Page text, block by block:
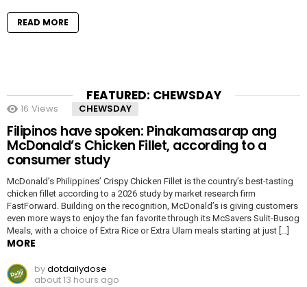
READ MORE
FEATURED: CHEWSDAY
16 Views CHEWSDAY
Filipinos have spoken: Pinakamasarap ang
McDonald’s Chicken Fillet, according to a
consumer study
McDonald’s Philippines’ Crispy Chicken Fillet is the country’s best-tasting
chicken fillet according to a 2026 study by market research firm
FastForward. Building on the recognition, McDonald’s is giving customers
even more ways to enjoy the fan favorite through its McSavers Sulit-Busog
Meals, with a choice of Extra Rice or Extra Ulam meals starting at just […]
MORE
bydotdailydose
about 13 hours ago